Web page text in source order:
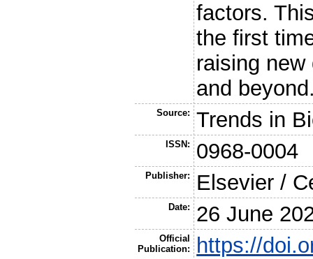
factors.
the first
raising
and
Source: Trends in
ISSN: 0968-0004
Publisher: Elsevier /
Date: 26 June
Official
Publication:
https://